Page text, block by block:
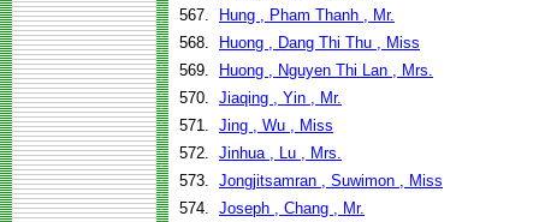
567.
Hung , Pham Thanh , Mr.
568.
Huong , Dang Thi Thu , Miss
569.
Huong , Nguyen Thi Lan , Mrs.
570. Jiaqing , Yin , Mr.
571. Jing , Wu , Miss
572. Jinhua , Lu , Mrs.
573. Jongjitsamran , Suwimon , Miss
574. Joseph , Chang , Mr.